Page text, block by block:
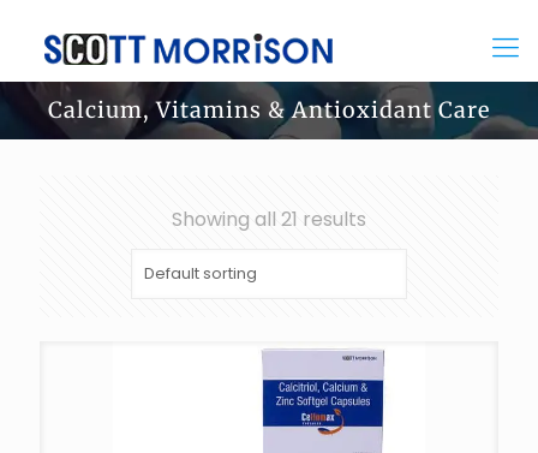
Calcium, Vitamins & Antioxidant Care
Showing all 21 results